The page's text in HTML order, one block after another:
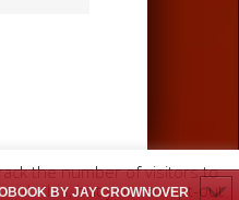
BY JAY CROWNOVER
the number of visitors to
this, but you can opt-out